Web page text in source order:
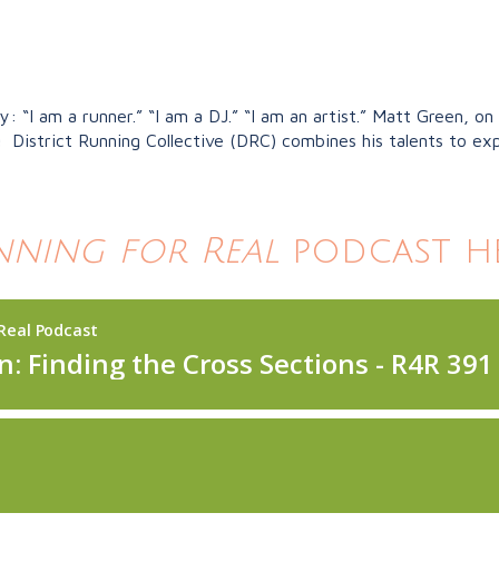
“I am a runner.” “I am a DJ.” “I am an artist.” Matt Green,
Running Collective (DRC) combines his talents to
for Real podcast